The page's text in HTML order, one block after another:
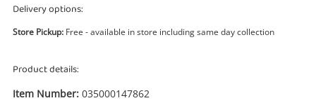
Delivery options:
Store Pickup: Free - available in store including same day collection
Product details:
Item Number: 035000147862